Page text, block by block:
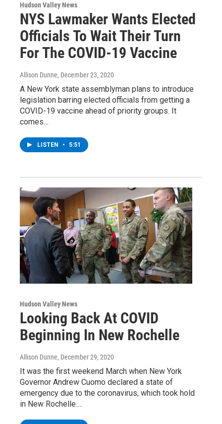
Hudson Valley News
NYS Lawmaker Wants Elected
Officials To Wait Their Turn
For The COVID-19 Vaccine
Allison Dunne, December 23, 2020
A New York state assemblyman plans to introduce
legislation barring elected officials from getting a
COVID-19 vaccine ahead of priority groups. It
comes…
LISTEN • 5:51
Hudson Valley News
Looking Back At COVID
Beginning In New Rochelle
Allison Dunne, December 29, 2020
It was the first weekend March when New York
Governor Andrew Cuomo declared a state of
emergency due to the coronavirus, which took hold
in New Rochelle.…